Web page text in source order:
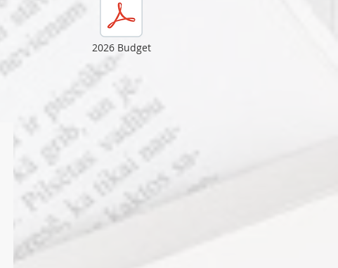
2026 Budget